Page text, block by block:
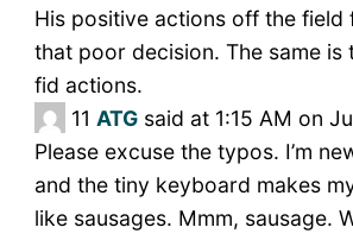
His positive actions off the field
that poor decision. The same is
fid actions.
11 ATGsaid at 1:15 AM on
Please excuse the typos. I’m
and the tiny keyboard makes
like sausages. Mmm, sausage.